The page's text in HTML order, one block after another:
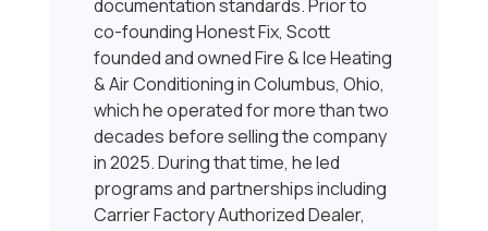
documentation standards. Prior to
co-founding Honest Fix, Scott
founded and owned Fire & Ice Heating
& Air Conditioning in Columbus, Ohio,
which he operated for more than two
decades before selling the company
in 2025. During that time, he led
programs and partnerships including
Carrier Factory Authorized Dealer,